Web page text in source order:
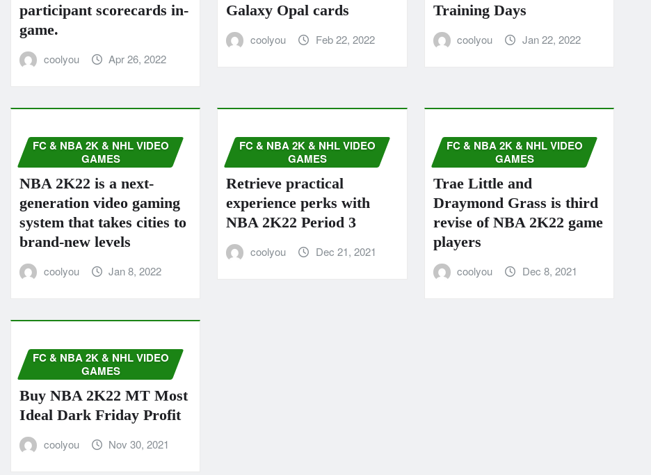
participant scorecards in-
game.
coolyou Apr 26, 2022
Galaxy Opal cards
coolyou Feb 22, 2022
Training Days
coolyou Jan 22, 2022
FC & NBA 2K & NHL VIDEO
GAMES
NBA 2K22 is a next-
generation video gaming
system that takes cities to
brand-new levels
coolyou Jan 8, 2022
FC & NBA 2K & NHL VIDEO
GAMES
Retrieve practical
experience perks with
NBA 2K22 Period 3
coolyou Dec 21, 2021
FC & NBA 2K & NHL VIDEO
GAMES
Trae Little and
Draymond Grass is third
revise of NBA 2K22 game
players
coolyou Dec 8, 2021
FC & NBA 2K & NHL VIDEO
GAMES
Buy NBA 2K22 MT Most
Ideal Dark Friday Profit
coolyou Nov 30, 2021